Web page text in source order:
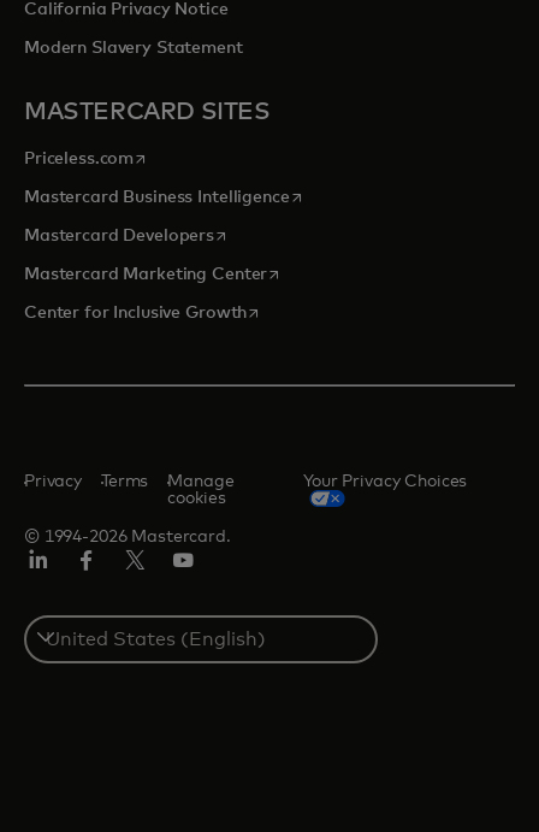
California Privacy Notice
Modern Slavery Statement
MASTERCARD SITES
Priceless.com opens in a new tab
Mastercard Business Intelligenceopens in a new tab
Mastercard Developersopens in a new tab
Mastercard Marketing Centeropens in a new tab
Center for Inclusive Growthopens in a new tab
© 1994-2026 Mastercard.
Privacy Terms
Manage
cookies
Your Privacy Choices
Select
a
country